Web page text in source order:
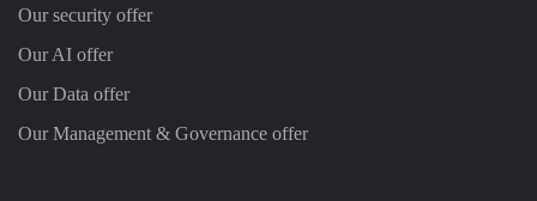
Our security offer
Our AI offer
Our Data offer
Our Management & Governance offer